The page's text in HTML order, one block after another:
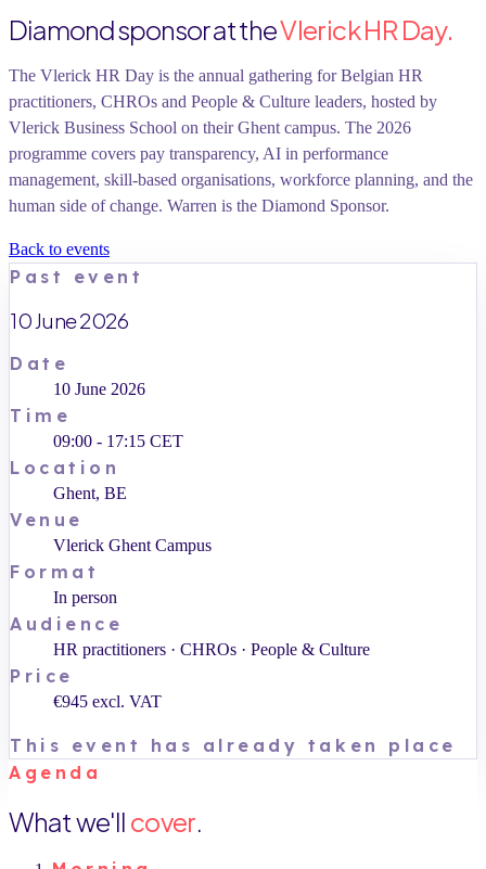
Diamond sponsor at theVlerick HR Day.
The Vlerick HR Day is the annual gathering for Belgian HR
practitioners, CHROs and People & Culture leaders, hosted by
Vlerick Business School on their Ghent campus. The 2026
programme covers pay transparency, AI in performance
management, skill-based organisations, workforce planning, and the
human side of change. Warren is the Diamond Sponsor.
Back to events
Past event
10 June 2026
Date
10 June 2026
Time
09:00 - 17:15 CET
Location
Ghent, BE
Venue
Vlerick Ghent Campus
Format
In person
Audience
HR practitioners · CHROs · People & Culture
Price
€945 excl. VAT
This event has already taken place
Agenda
What we'll cover.